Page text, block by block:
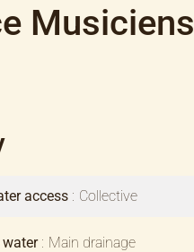
Musiciens
access Collective
water Main drainage